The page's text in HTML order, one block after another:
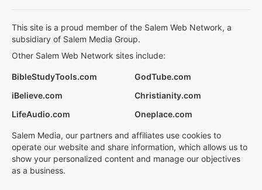
This site is a proud member of the Salem Web Network, a
subsidiary of Salem Media Group.
Other Salem Web Network sites include:
BibleStudyTools.com
GodTube.com
iBelieve.com
Christianity.com
LifeAudio.com
Oneplace.com
Salem Media, our partners and affiliates use cookies to
operate our website and share information, which allows us to
show your personalized content and manage our objectives
as a business.